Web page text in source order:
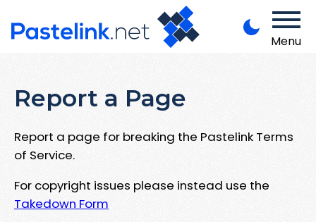
Menu
Report a Page
Report a page for breaking the Pastelink Terms
of Service.
For copyright issues please instead use the
Takedown Form